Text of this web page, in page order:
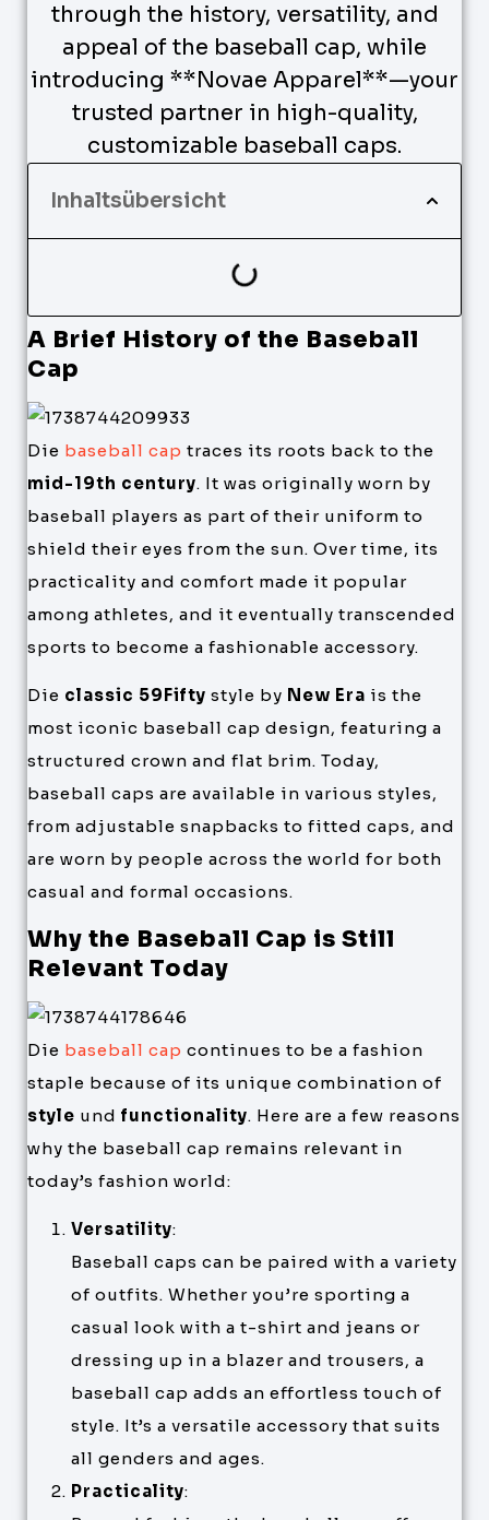
through the history, versatility, and
appeal of the baseball cap, while
introducing **Novae Apparel**—your
trusted partner in high-quality,
customizable baseball caps.
Inhaltsübersicht
A Brief History of the Baseball
Cap
Die baseball cap traces its roots back to the
mid-19th century. It was originally worn by
baseball players as part of their uniform to
shield their eyes from the sun. Over time, its
practicality and comfort made it popular
among athletes, and it eventually transcended
sports to become a fashionable accessory.
Die classic 59Fifty style by New Era is the
most iconic baseball cap design, featuring a
structured crown and flat brim. Today,
baseball caps are available in various styles,
from adjustable snapbacks to fitted caps, and
are worn by people across the world for both
casual and formal occasions.
Why the Baseball Cap is Still
Relevant Today
Die baseball cap continues to be a fashion
staple because of its unique combination of
style und functionality. Here are a few reasons
why the baseball cap remains relevant in
today’s fashion world:
Versatility:
Baseball caps can be paired with a variety
of outfits. Whether you’re sporting a
casual look with a t-shirt and jeans or
dressing up in a blazer and trousers, a
baseball cap adds an effortless touch of
style. It’s a versatile accessory that suits
all genders and ages.
Practicality: